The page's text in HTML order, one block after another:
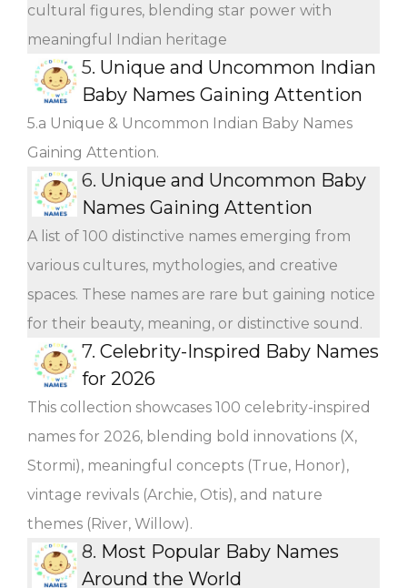
cultural figures, blending star power with
meaningful Indian heritage
5. Unique and Uncommon Indian
Baby Names Gaining Attention
5.a Unique & Uncommon Indian Baby Names
Gaining Attention.
6. Unique and Uncommon Baby
Names Gaining Attention
A list of 100 distinctive names emerging from
various cultures, mythologies, and creative
spaces. These names are rare but gaining notice
for their beauty, meaning, or distinctive sound.
7. Celebrity-Inspired Baby Names
for 2026
This collection showcases 100 celebrity-inspired
names for 2026, blending bold innovations (X,
Stormi), meaningful concepts (True, Honor),
vintage revivals (Archie, Otis), and nature
themes (River, Willow).
8. Most Popular Baby Names
Around the World